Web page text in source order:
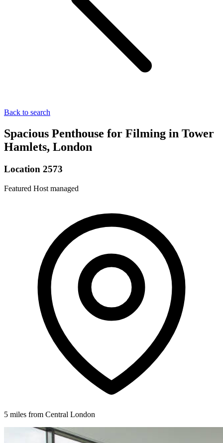
Back to search
Spacious Penthouse for Filming in Tower
Hamlets, London
Location 2573
Featured Host managed
5 miles from Central London